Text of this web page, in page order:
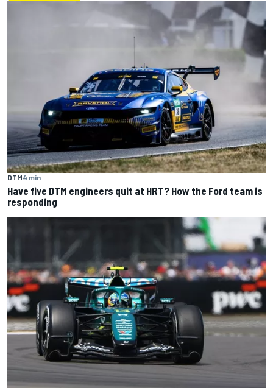
DTM4 min
Have five DTM engineers quit at HRT? How the Ford team is
responding